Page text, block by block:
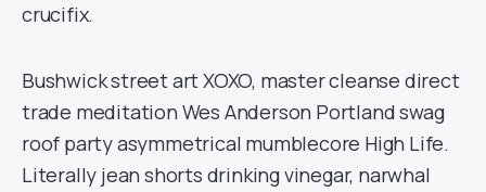
crucifix.
Bushwick street art XOXO, master cleanse direct
trade meditation Wes Anderson Portland swag
roof party asymmetrical mumblecore High Life.
Literally jean shorts drinking vinegar, narwhal